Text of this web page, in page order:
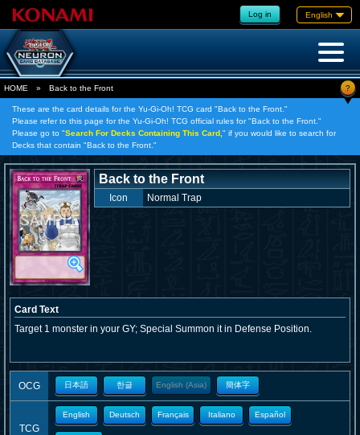
Log in English
HOME » Back to the Front ?
These are the card details for the Yu-Gi-Oh! TCG card "Back to the Front."
Please refer to this page for the Yu-Gi-Oh! TCG official rules for "Back to the Front."
Please go to "Search For Decks Containing This Card, " if you would like to search for
Decks that contain "Back to the Front."
Back to the Front
Icon Normal Trap
Card Text
Target 1 monster in your GY; Special Summon it in Defense Position.
OCG 日本語 한글 English (Asia) 簡体字
TCG
English Deutsch Français Italiano Español